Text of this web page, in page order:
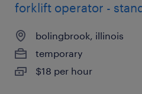
forklift operator -
bolingbrook, illinois
temporary
$18 per hour